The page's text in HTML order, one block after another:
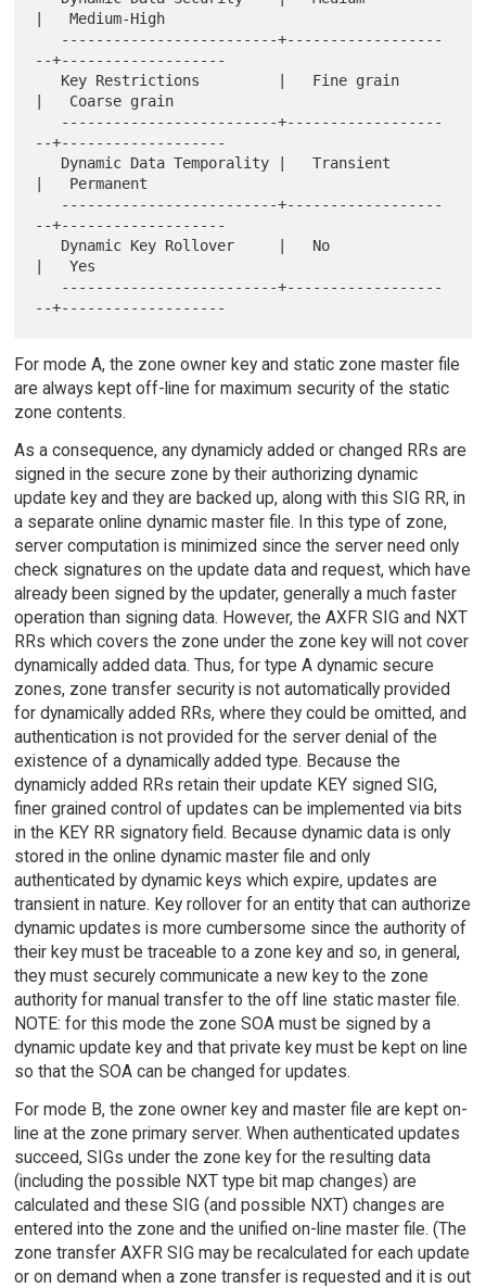
|   Medium-High
--+-------------------
|   Coarse grain
--+-------------------
|   Permanent
--+-------------------
|   Yes
For mode A, the zone owner key and static zone master file
are always kept off-line for maximum security of the static
zone contents.
As a consequence, any dynamicly added or changed RRs are
signed in the secure zone by their authorizing dynamic
update key and they are backed up, along with this SIG RR, in
a separate online dynamic master file. In this type of zone,
server computation is minimized since the server need only
check signatures on the update data and request, which have
already been signed by the updater, generally a much faster
operation than signing data. However, the AXFR SIG and NXT
RRs which covers the zone under the zone key will not cover
dynamically added data. Thus, for type A dynamic secure
zones, zone transfer security is not automatically provided
for dynamically added RRs, where they could be omitted, and
authentication is not provided for the server denial of the
existence of a dynamically added type. Because the
dynamicly added RRs retain their update KEY signed SIG,
finer grained control of updates can be implemented via bits
in the KEY RR signatory field. Because dynamic data is only
stored in the online dynamic master file and only
authenticated by dynamic keys which expire, updates are
transient in nature. Key rollover for an entity that can authorize
dynamic updates is more cumbersome since the authority of
their key must be traceable to a zone key and so, in general,
they must securely communicate a new key to the zone
authority for manual transfer to the off line static master file.
NOTE: for this mode the zone SOA must be signed by a
dynamic update key and that private key must be kept on line
so that the SOA can be changed for updates.
For mode B, the zone owner key and master file are kept on-
line at the zone primary server. When authenticated updates
succeed, SIGs under the zone key for the resulting data
(including the possible NXT type bit map changes) are
calculated and these SIG (and possible NXT) changes are
entered into the zone and the unified on-line master file. (The
zone transfer AXFR SIG may be recalculated for each update
or on demand when a zone transfer is requested and it is out